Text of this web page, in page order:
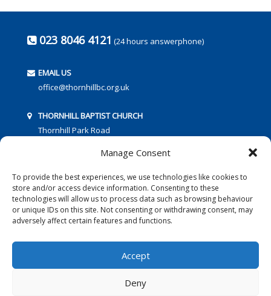
Manage Consent
To provide the best experiences, we use technologies like cookies to
store and/or access device information. Consenting to these
technologies will allow us to process data such as browsing behaviour
or unique IDs on this site. Not consenting or withdrawing consent, may
adversely affect certain features and functions.
Accept
Deny
023 8046 4121 (24 hours answerphone)
EMAIL US
office@thornhillbc.org.uk
THORNHILL BAPTIST CHURCH
Thornhill Park Road